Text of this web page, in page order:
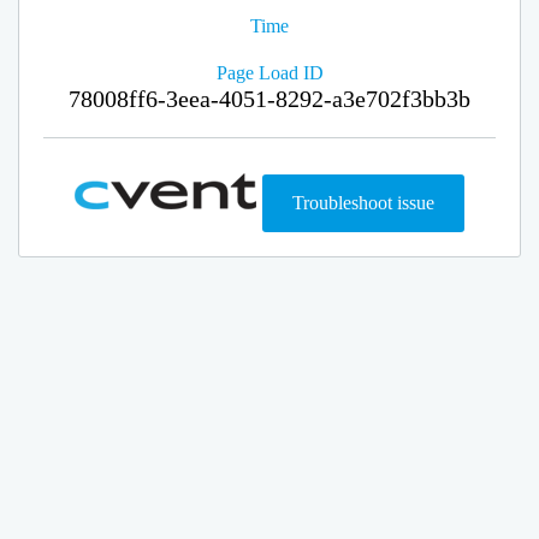
Time
Page Load ID
78008ff6-3eea-4051-8292-a3e702f3bb3b
Troubleshoot issue